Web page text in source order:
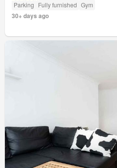
Parking Fully furnished Gym
30+ days ago